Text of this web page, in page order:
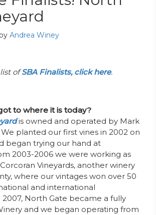
Andrea Winey
list ofSBA Finalists, click here.
to where it is today?
is owned and operated by Mark
planted our first vines in 2002 on
began trying our hand at
2003-2006 we were working as
Vineyards, another winery
where our vintages won over 50
and international
North Gate became a fully
and we began operating from